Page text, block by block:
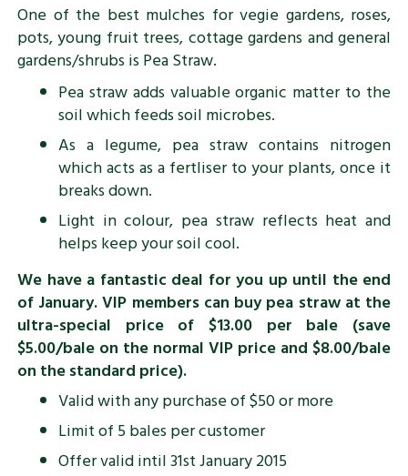
One of the best mulches for vegie gardens, roses,
pots, young fruit trees, cottage gardens and general
gardens/shrubs is Pea Straw.
Pea straw adds valuable organic matter to the
soil which feeds soil microbes.
As a legume, pea straw contains nitrogen
which acts as a fertliser to your plants, once it
breaks down.
Light in colour, pea straw reflects heat and
helps keep your soil cool.
We have a fantastic deal for you up until the end
of January. VIP members can buy pea straw at the
ultra-special price of $13.00 per bale (save
$5.00/bale on the normal VIP price and $8.00/bale
on the standard price).
Valid with any purchase of $50 or more
Limit of 5 bales per customer
Offer valid intil 31st January 2015